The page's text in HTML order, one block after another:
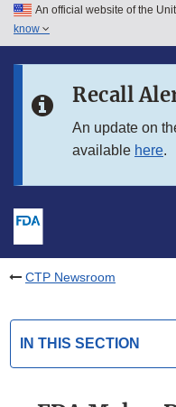
Skip to main content
Skip to in this section menu
An official website of the
know
Recall
An update on
available here.
CTP Newsroom
IN THIS SECTION